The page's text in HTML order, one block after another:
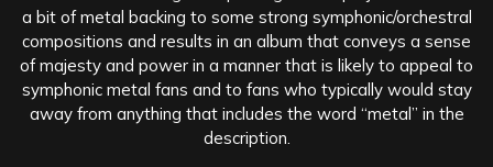
a bit of metal backing to some strong symphonic/orchestral
compositions and results in an album that conveys a sense
of majesty and power in a manner that is likely to appeal to
symphonic metal fans and to fans who typically would stay
away from anything that includes the word “metal” in the
description.